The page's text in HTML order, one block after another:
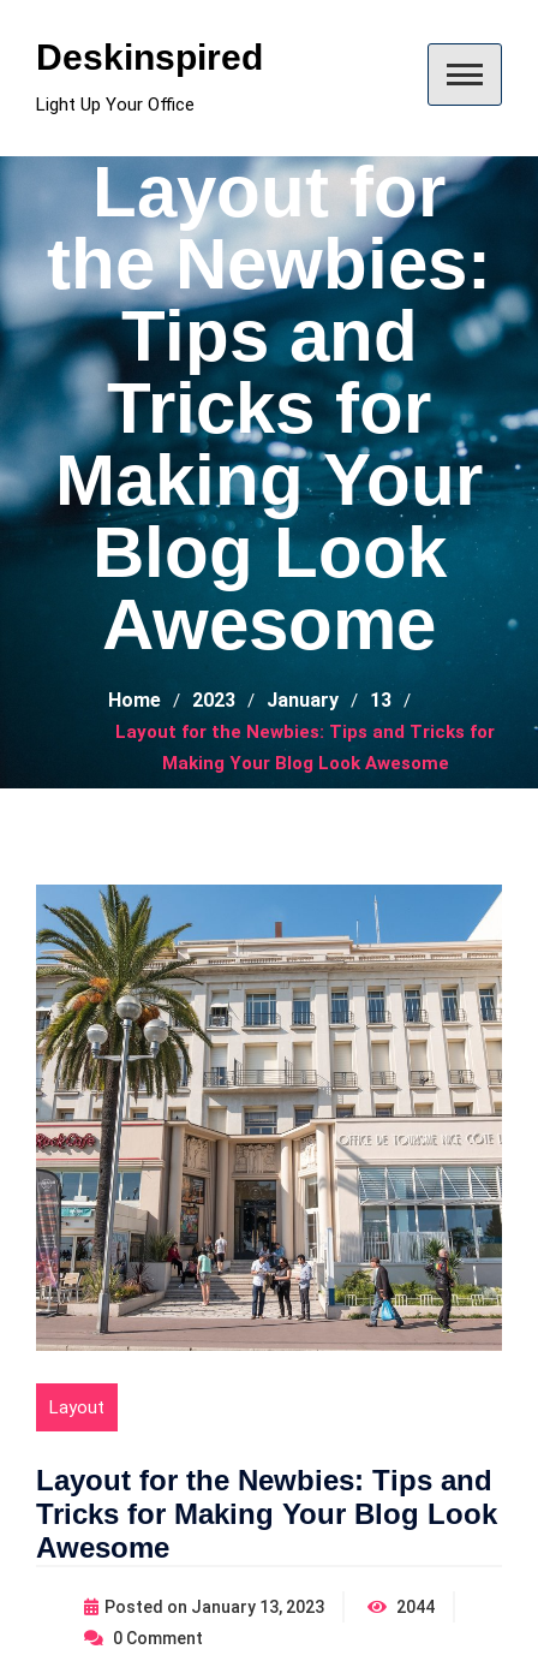
contentDeskinspired
Light Up Your Office
Layout for
the Newbies:
Tips and
Tricks for
Making Your
Blog Look
Awesome
Home 2023 January 13
Layout for the Newbies: Tips and Tricks for
Making Your Blog Look Awesome
Layout
Layout for the Newbies: Tips and
Tricks for Making Your Blog Look
Awesome
Posted on January 13, 2023
2044
0 Comment